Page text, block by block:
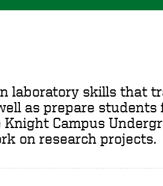
laboratory skills that
as prepare students
Campus
on research projects.